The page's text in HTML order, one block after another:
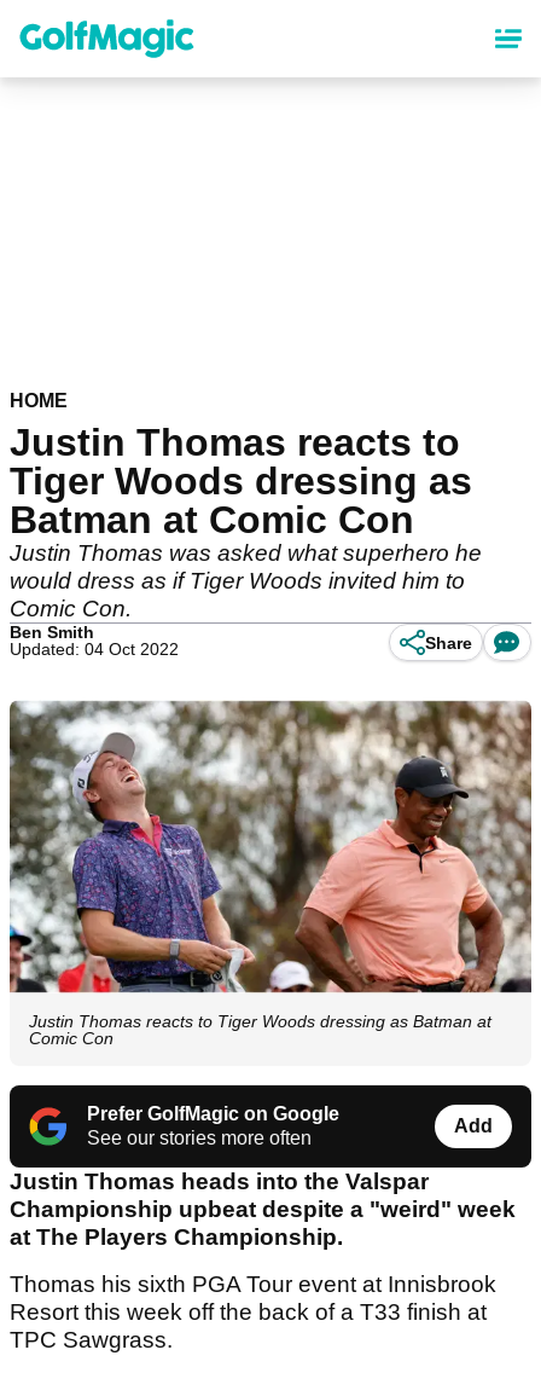
content
HOME
Justin Thomas reacts to
Tiger Woods dressing as
Batman at Comic Con
Justin Thomas was asked what superhero he
would dress as if Tiger Woods invited him to
Comic Con.
Ben Smith
Updated: 04 Oct 2022
Share
Justin Thomas reacts to Tiger Woods dressing as Batman at
Comic Con
Prefer GolfMagic on Google
See our stories more often
Add
Justin Thomas heads into the Valspar
Championship upbeat despite a "weird" week
at The Players Championship.
Thomas his sixth PGA Tour event at Innisbrook
Resort this week off the back of a T33 finish at
TPC Sawgrass.